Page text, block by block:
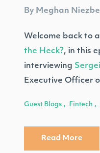
By Meghan
Welcome back to
the Heck?, in this
interviewing
Executive Officer
Guest Blogs , Fintech ,
Read More